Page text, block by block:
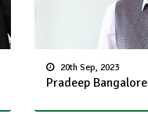
20th Sep, 2023
Pradeep Bangalore